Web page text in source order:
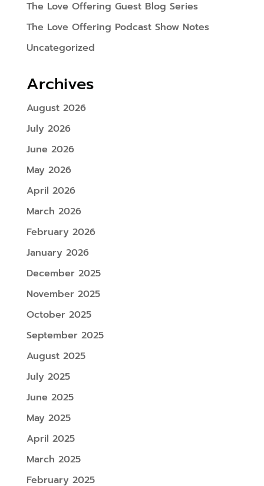
The Love Offering Guest Blog Series
The Love Offering Podcast Show Notes
Uncategorized
Archives
August 2026
July 2026
June 2026
May 2026
April 2026
March 2026
February 2026
January 2026
December 2025
November 2025
October 2025
September 2025
August 2025
July 2025
June 2025
May 2025
April 2025
March 2025
February 2025